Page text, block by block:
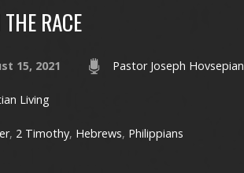
RACE
15, 2021 Pastor Joseph Hovsepian
Living
, 2 Timothy, Hebrews, Philippians